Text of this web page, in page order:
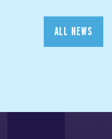
ALL NEWS